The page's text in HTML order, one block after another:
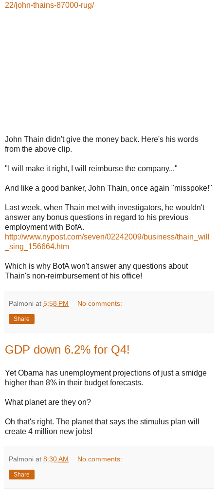
22/john-thains-87000-rug/
John Thain didn't give the money back. Here's his words
from the above clip.
"I will make it right, I will reimburse the company..."
And like a good banker, John Thain, once again "misspoke!"
Last week, when Thain met with investigators, he wouldn't
answer any bonus questions in regard to his previous
employment with BofA.
http://www.nypost.com/seven/02242009/business/thain_will
_sing_156664.htm
Which is why BofA won't answer any questions about
Thain's non-reimbursement of his office!
Palmoni at 5:58 PM No comments:
Share
GDP down 6.2% for Q4!
Yet Obama has unemployment projections of just a smidge
higher than 8% in their budget forecasts.
What planet are they on?
Oh that's right. The planet that says the stimulus plan will
create 4 million new jobs!
Palmoni at 8:30 AM No comments:
Share